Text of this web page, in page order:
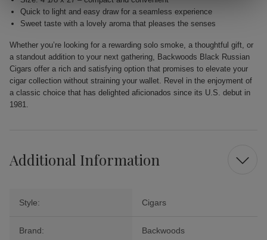
Quick to light and easy draw for a seamless experience
Sweet taste with a lovely aroma that pleases the senses
Whether you’re looking for a rewarding solo smoke, a thoughtful gift, or
a standout addition to your next gathering, Backwoods Black Russian
Cigars offer a rich and satisfying option that promises to elevate your
cigar collection without straining your wallet. Revel in the enjoyment of
a classic choice that has delighted aficionados since its U.S. debut in
1981.
Additional Information
Style: Cigars
Brand: Backwoods